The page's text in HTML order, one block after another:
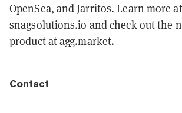
OpenSea, and Jarritos. Learn more at
snagsolutions.io and check out the
product at agg.market.
Contact